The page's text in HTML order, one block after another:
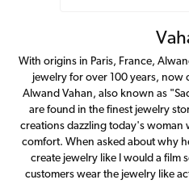
With origins in Paris, France,
jewelry for over 100 years, now
Alwand Vahan, also known as
are found in the finest jewelry
creations dazzling today's woman
comfort. When asked about why
create jewelry like I would a film
customers wear the jewelry like